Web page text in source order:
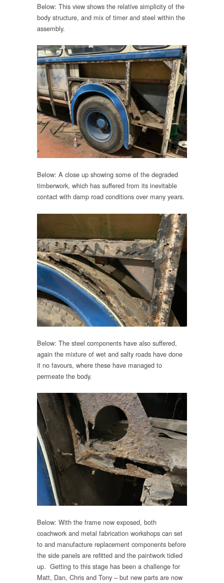
Below: This view shows the relative simplicity of the
body structure, and mix of timer and steel within the
assembly.
Below: A close up showing some of the degraded
timberwork, which has suffered from its inevitable
contact with damp road conditions over many years.
Below: The steel components have also suffered,
again the mixture of wet and salty roads have done
it no favours, where these have managed to
permeate the body.
Below: With the frame now exposed, both
coachwork and metal fabrication workshops can set
to and manufacture replacement components before
the side panels are refitted and the paintwork tidied
up. Getting to this stage has been a challenge for
Matt, Dan, Chris and Tony – but new parts are now